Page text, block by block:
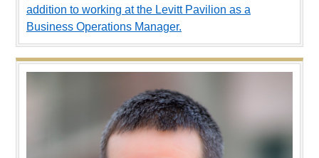
addition to working at the Levitt Pavilion as a
Business Operations Manager.